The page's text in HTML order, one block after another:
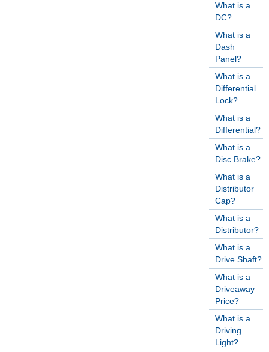
What is a
DC?
What is a
Dash
Panel?
What is a
Differential
Lock?
What is a
Differential?
What is a
Disc Brake?
What is a
Distributor
Cap?
What is a
Distributor?
What is a
Drive Shaft?
What is a
Driveaway
Price?
What is a
Driving
Light?